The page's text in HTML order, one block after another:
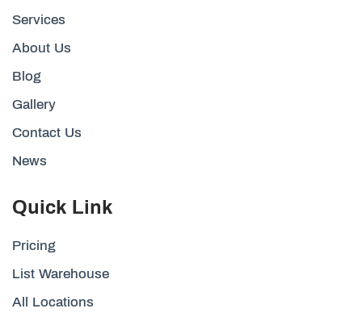
Services
About Us
Blog
Gallery
Contact Us
News
Quick Link
Pricing
List Warehouse
All Locations